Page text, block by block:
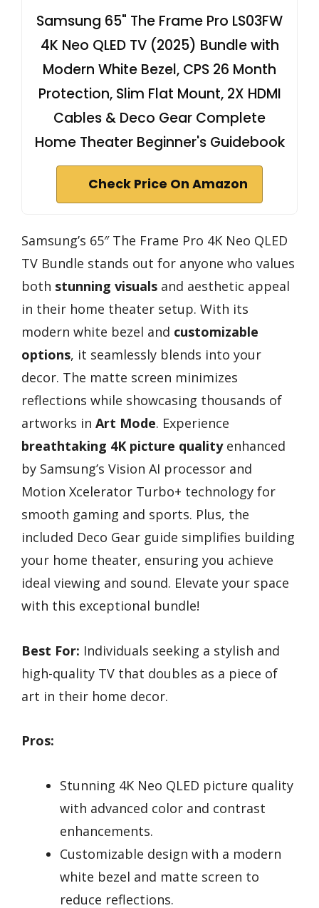
Samsung 65" The Frame Pro LS03FW
4K Neo QLED TV (2025) Bundle with
Modern White Bezel, CPS 26 Month
Protection, Slim Flat Mount, 2X HDMI
Cables & Deco Gear Complete
Home Theater Beginner's Guidebook
Check Price On Amazon
Samsung’s 65″ The Frame Pro 4K Neo QLED
TV Bundle stands out for anyone who values
both stunning visuals and aesthetic appeal
in their home theater setup. With its
modern white bezel and customizable
options, it seamlessly blends into your
decor. The matte screen minimizes
reflections while showcasing thousands of
artworks in Art Mode. Experience
breathtaking 4K picture qualityenhanced
by Samsung’s Vision AI processor and
Motion Xcelerator Turbo+ technology for
smooth gaming and sports. Plus, the
included Deco Gear guide simplifies building
your home theater, ensuring you achieve
ideal viewing and sound. Elevate your space
with this exceptional bundle!
Best For: Individuals seeking a stylish and
high-quality TV that doubles as a piece of
art in their home decor.
Pros:
Stunning 4K Neo QLED picture quality
with advanced color and contrast
enhancements.
Customizable design with a modern
white bezel and matte screen to
reduce reflections.